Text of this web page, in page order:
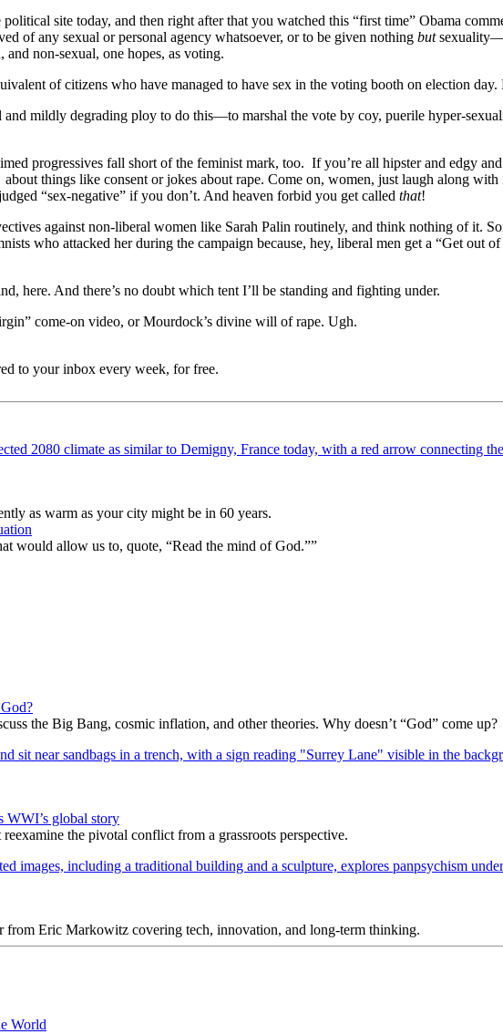
site today, and then right after that you watched this “first time” Obama
of any sexual or personal agency whatsoever, or to be given nothing but
non-sexual, one hopes, as voting.
of citizens who have managed to have sex in the voting booth on election day.
and mildly degrading ploy to do this—to marshal the vote by coy, puerile hyper-
progressives fall short of the feminist mark, too. If you’re all hipster and edgy
things like consent or jokes about rape. Come on, women, just laugh along
“sex-negative” if you don’t. And heaven forbid you get called that!
against non-liberal women like Sarah Palin routinely, and think nothing of it.
who attacked her during the campaign because, hey, liberal men get a “Get out
here. And there’s no doubt which tent I’ll be standing and fighting under.
come-on video, or Mourdock’s divine will of rape. Ugh.
to your inbox every week, for free.
as warm as your city might be in 60 years.
would allow us to, quote, “Read the mind of God.””
the Big Bang, cosmic inflation, and other theories. Why doesn’t “God” come up?
WWI’s global story
the pivotal conflict from a grassroots perspective.
Eric Markowitz covering tech, innovation, and long-term thinking.
World